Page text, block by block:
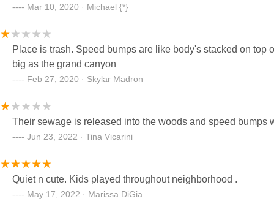
Mar 10, 2020 · Michael {*}
Place is trash. Speed bumps are like body's stacked on top
big as the grand canyon
Feb 27, 2020 · Skylar Madron
Their sewage is released into the woods and speed bumps
Jun 23, 2022 · Tina Vicarini
Quiet n cute. Kids played throughout neighborhood .
May 17, 2022 · Marissa DiGia